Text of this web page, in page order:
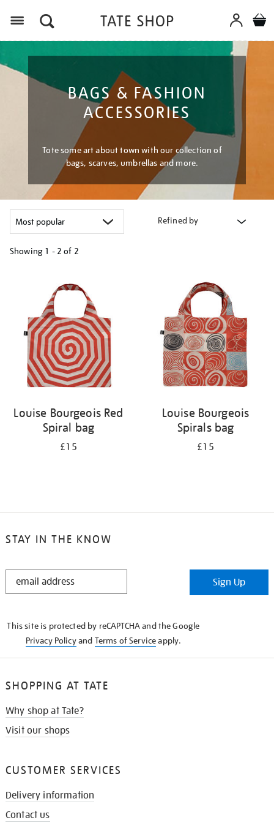
BAGS & FASHION
ACCESSORIES
Tote some art about town with our collection of
bags, scarves, umbrellas and more.
Refined by
Showing 1 - 2 of 2
results
Louise Bourgeois Red
Spiral bag
£15
Louise Bourgeois
Spirals bag
£15
STAY IN THE KNOW
STAY
Sign Up
This site is protected by reCAPTCHA and the Google
Privacy Policyand Terms of Serviceapply.
SHOPPING AT TATE
Why shop at Tate?
Visit our shops
CUSTOMER SERVICES
Delivery information
Contact us